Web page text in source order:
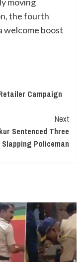
the fourth
welcome boost
Campaign
Next
Sentenced Three
Policeman